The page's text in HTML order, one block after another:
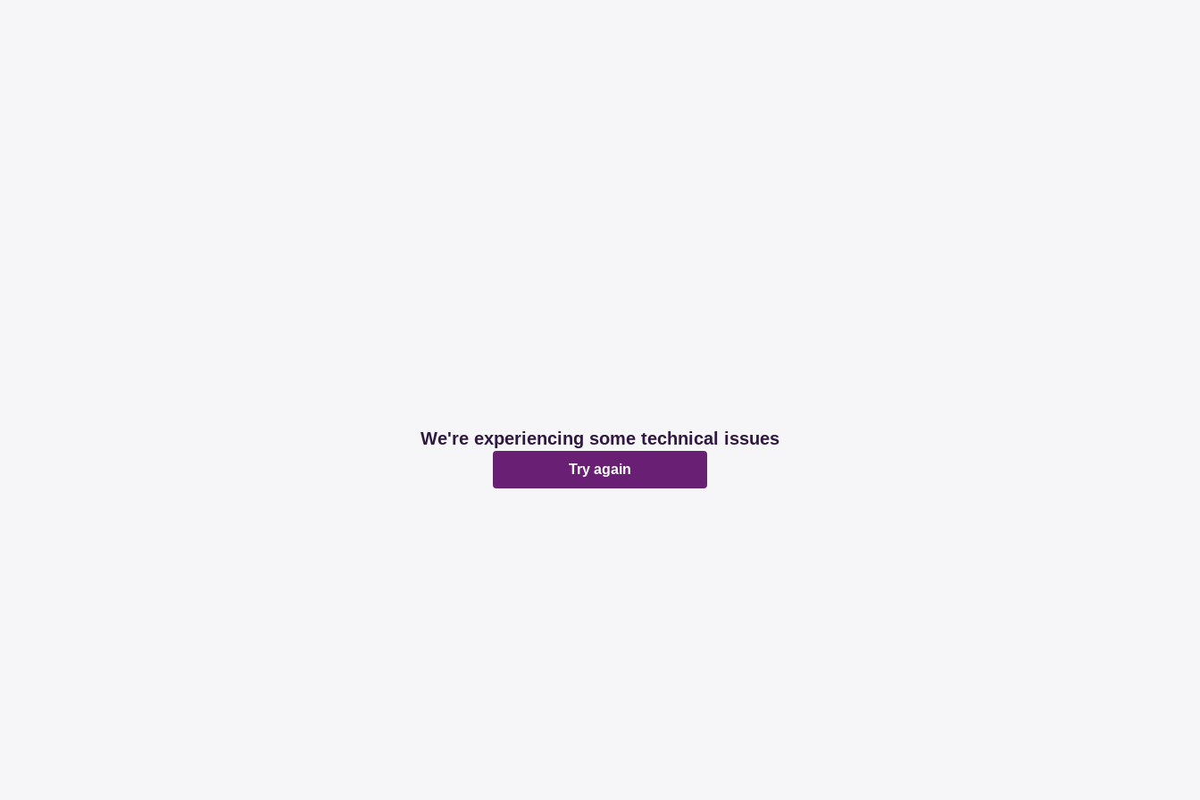
We're experiencing some technical issues
Try again